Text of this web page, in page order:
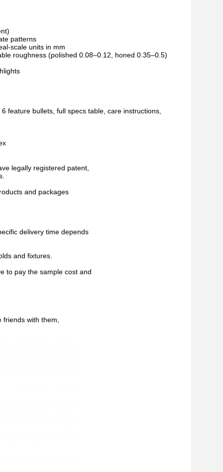
patterns
scale units in mm
roughness (polished 0.08–0.12, honed 0.35–0.5)
feature bullets, full specs table, care instructions,
legally registered patent,
and packages
delivery time depends
and fixtures.
to pay the sample cost and
with them,